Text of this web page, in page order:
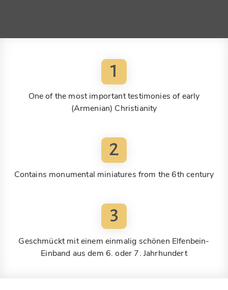
1
One of the most important testimonies of early
(Armenian) Christianity
2
Contains monumental miniatures from the 6th century
3
Geschmückt mit einem einmalig schönen Elfenbein-
Einband aus dem 6. oder 7. Jahrhundert